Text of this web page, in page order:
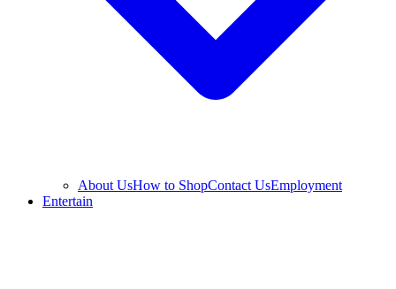
About UsHow to ShopContact UsEmployment
Entertain